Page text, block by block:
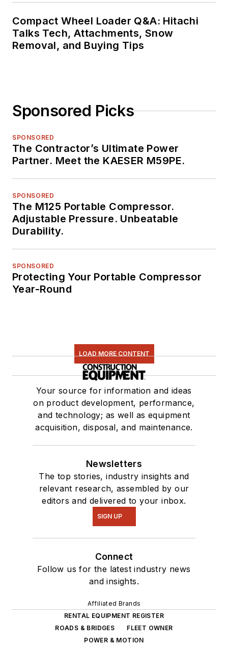
Compact Wheel Loader Q&A: Hitachi
Talks Tech, Attachments, Snow
Removal, and Buying Tips
Sponsored Picks
SPONSORED
The Contractor’s Ultimate Power
Partner. Meet the KAESER M59PE.
SPONSORED
The M125 Portable Compressor.
Adjustable Pressure. Unbeatable
Durability.
SPONSORED
Protecting Your Portable Compressor
Year-Round
LOAD MORE CONTENT
Your source for information and ideas
on product development, performance,
and technology; as well as equipment
acquisition, disposal, and maintenance.
Newsletters
The top stories, industry insights and
relevant research, assembled by our
editors and delivered to your inbox.
SIGN UP
Connect
Follow us for the latest industry news
and insights.
Affiliated Brands
RENTAL EQUIPMENT REGISTER
ROADS & BRIDGES
FLEET OWNER
POWER & MOTION